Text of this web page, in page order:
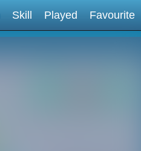
Skill Played Favourite